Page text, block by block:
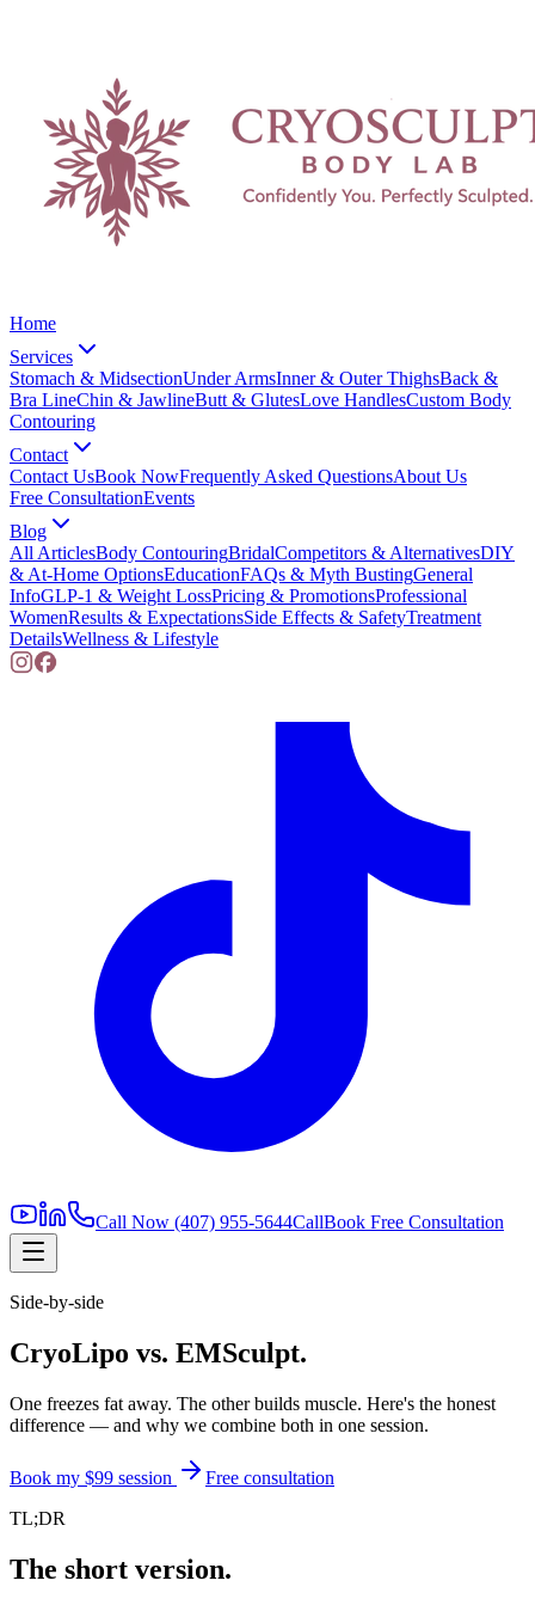
Home
Services
Stomach & MidsectionUnder ArmsInner & Outer ThighsBack &
Bra LineChin & JawlineButt & GlutesLove HandlesCustom Body
Contouring
Contact
Contact UsBook NowFrequently Asked QuestionsAbout Us
Free ConsultationEvents
Blog
All ArticlesBody ContouringBridalCompetitors & AlternativesDIY
& At-Home OptionsEducationFAQs & Myth BustingGeneral
InfoGLP-1 & Weight LossPricing & PromotionsProfessional
WomenResults & ExpectationsSide Effects & SafetyTreatment
DetailsWellness & Lifestyle
Call Now (407) 955-5644CallBook Free Consultation
Side-by-side
CryoLipo vs. EMSculpt.
One freezes fat away. The other builds muscle. Here's the honest
difference — and why we combine both in one session.
Book my $99 session
Free consultation
TL;DR
The short version.